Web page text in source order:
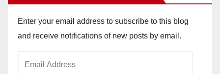
Enter your email address to subscribe to this blog
and receive notifications of new posts by email.